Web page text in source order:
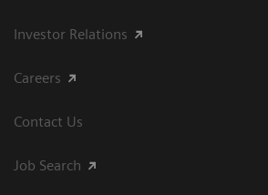
Investor Relations
Careers
Contact Us
Job Search